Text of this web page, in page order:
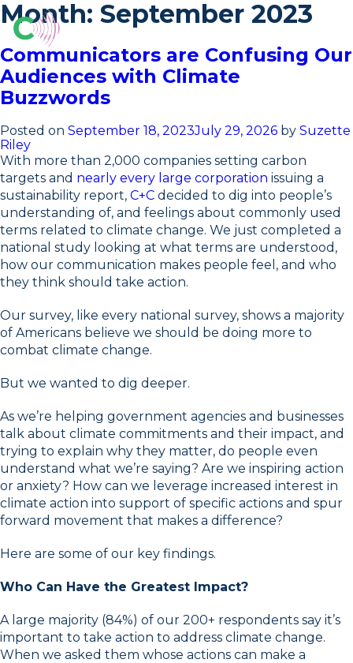
Skip
to
content
Month: September 2023
Communicators are Confusing Our
Audiences with Climate
Buzzwords
Posted on September 18, 2023July 29, 2026 by Suzette
Riley
With more than 2,000 companies setting carbon
targets and nearly every large corporation issuing a
sustainability report, C+C decided to dig into people’s
understanding of, and feelings about commonly used
terms related to climate change. We just completed a
national study looking at what terms are understood,
how our communication makes people feel, and who
they think should take action.
Our survey, like every national survey, shows a majority
of Americans believe we should be doing more to
combat climate change.
But we wanted to dig deeper.
As we’re helping government agencies and businesses
talk about climate commitments and their impact, and
trying to explain why they matter, do people even
understand what we’re saying? Are we inspiring action
or anxiety? How can we leverage increased interest in
climate action into support of specific actions and spur
forward movement that makes a difference?
Here are some of our key findings.
Who Can Have the Greatest Impact?
A large majority (84%) of our 200+ respondents say it’s
important to take action to address climate change.
When we asked them whose actions can make a